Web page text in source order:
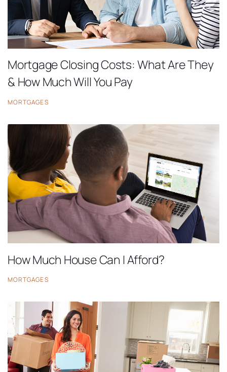
Mortgage Closing Costs: What Are They
& How Much Will You Pay
MORTGAGES
How Much House Can I Afford?
MORTGAGES